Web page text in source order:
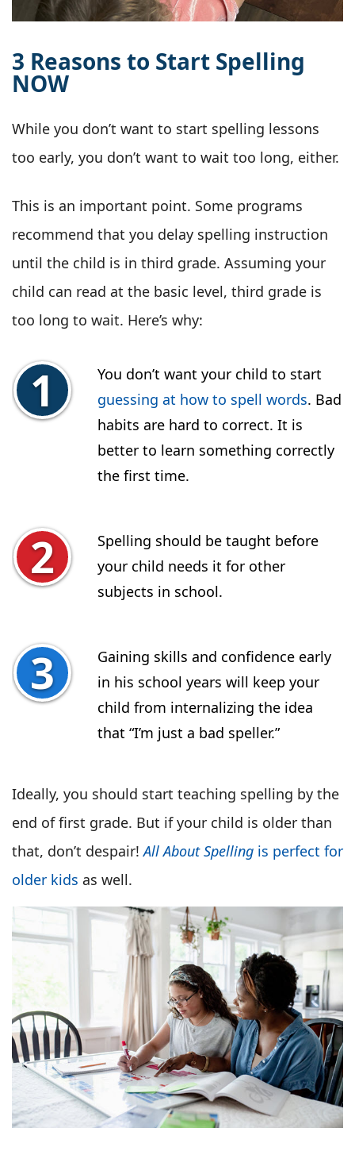
3 Reasons to Start Spelling
NOW
While you don’t want to start spelling lessons
too early, you don’t want to wait too long, either.
This is an important point. Some programs
recommend that you delay spelling instruction
until the child is in third grade. Assuming your
child can read at the basic level, third grade is
too long to wait. Here’s why:
You don’t want your child to start
guessing at how to spell words. Bad
habits are hard to correct. It is
better to learn something correctly
the first time.
Spelling should be taught before
your child needs it for other
subjects in school.
Gaining skills and confidence early
in his school years will keep your
child from internalizing the idea
that “I’m just a bad speller.”
Ideally, you should start teaching spelling by the
end of first grade. But if your child is older than
that, don’t despair!All About Spelling is perfect for
older kids as well.